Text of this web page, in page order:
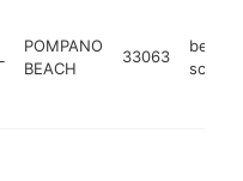
POMPANO
BEACH
33063
beauty
school